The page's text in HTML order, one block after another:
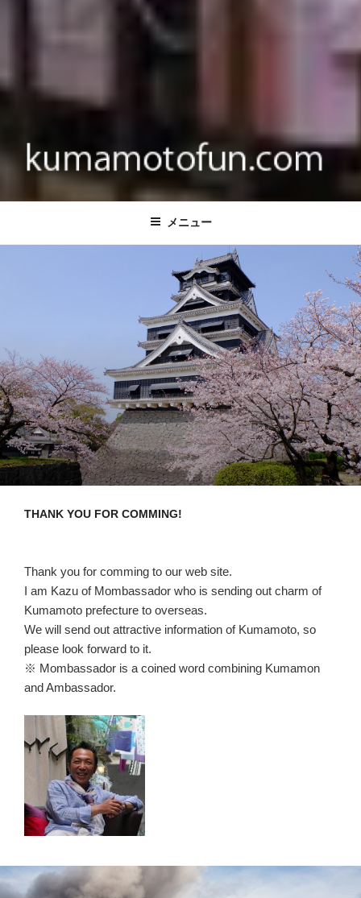
KUMAMOTO FUN
メニュー
THANK YOU FOR COMMING!
Thank you for comming to our web site.
I am Kazu of Mombassador who is sending out charm of
Kumamoto prefecture to overseas.
We will send out attractive information of Kumamoto, so
please look forward to it.
※ Mombassador is a coined word combining Kumamon
and Ambassador.